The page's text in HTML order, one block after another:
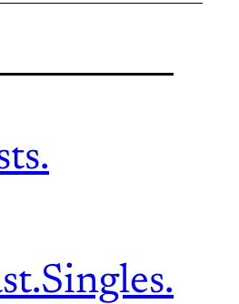
Singles.